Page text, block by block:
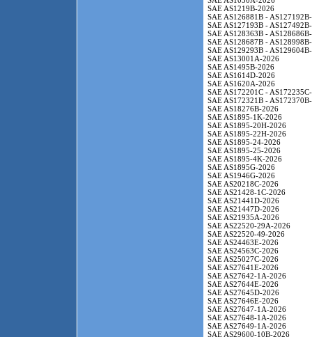
SAE AS1219B-2026
SAE AS126881B -
SAE AS127193B -
SAE AS128363B -
SAE AS128687B -
SAE AS129293B -
SAE AS13001A-2026
SAE AS1495B-2026
SAE AS1614D-2026
SAE AS1620A-2026
SAE AS172201C -
SAE AS172321B -
SAE AS18276B-2026
SAE AS1895-1K-2026
SAE AS1895-20H-2026
SAE AS1895-22H-2026
SAE AS1895-24-2026
SAE AS1895-25-2026
SAE AS1895-4K-2026
SAE AS1895G-2026
SAE AS1946G-2026
SAE AS20218C-2026
SAE AS21428-1C-2026
SAE AS21441D-2026
SAE AS21447D-2026
SAE AS21935A-2026
SAE AS22520-29A-2026
SAE AS22520-49-2026
SAE AS24463E-2026
SAE AS24563C-2026
SAE AS25027C-2026
SAE AS27641E-2026
SAE AS27642-1A-2026
SAE AS27644E-2026
SAE AS27645D-2026
SAE AS27646E-2026
SAE AS27647-1A-2026
SAE AS27648-1A-2026
SAE AS27649-1A-2026
SAE AS29600-10B-2026